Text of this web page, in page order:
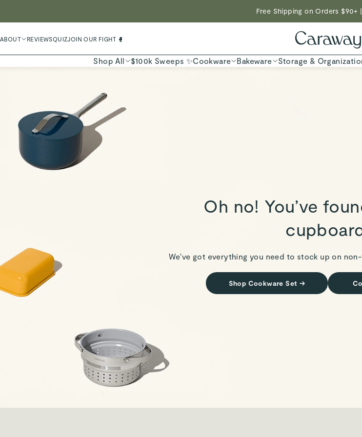
Free Shipping on Orders $90+ |
ABOUT REVIEWSQUIZJOIN OUR FIGHT 🥊
Shop All $100k Sweeps ✨Cookware Bakeware Storage &
Oh no! You’ve
We've got everything you need to stock up on
Shop Cookware Set →